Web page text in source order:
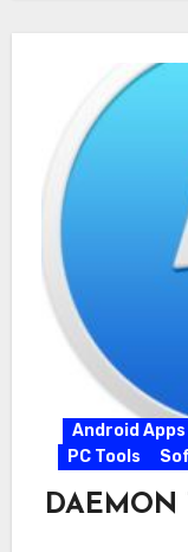
Android Apps
PC Tools
DAEMON